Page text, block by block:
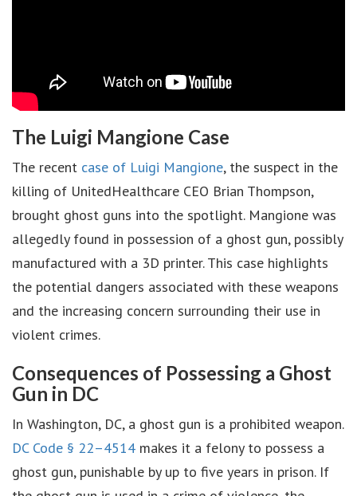
The Luigi Mangione Case
The recent case of Luigi Mangione, the suspect in the
killing of UnitedHealthcare CEO Brian Thompson,
brought ghost guns into the spotlight. Mangione was
allegedly found in possession of a ghost gun, possibly
manufactured with a 3D printer. This case highlights
the potential dangers associated with these weapons
and the increasing concern surrounding their use in
violent crimes.
Consequences of Possessing a Ghost
Gun in DC
In Washington, DC, a ghost gun is a prohibited weapon.
DC Code § 22–4514 makes it a felony to possess a
ghost gun, punishable by up to five years in prison. If